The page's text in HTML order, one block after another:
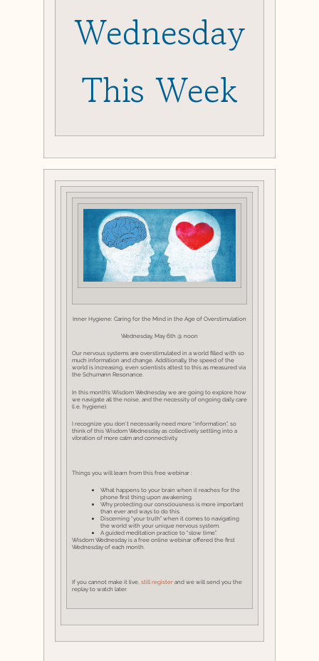
Wednesday
This Week
Inner Hygiene: Caring for the Mind in the Age of Overstimulation
Wednesday, May 6th @ noon
Our nervous systems are overstimulated in a world filled with so
much information and change. Additionally, the speed of the
world is increasing, even scientists attest to this as measured via
the Schumann Resonance.
In this month’s Wisdom Wednesday we are going to explore how
we navigate all the noise, and the necessity of ongoing daily care
(i.e. hygiene).
I recognize you don’t necessarily need more “information”, so
think of this Wisdom Wednesday as collectively settling into a
vibration of more calm and connectivity.
Things you will learn from this free webinar :
What happens to your brain when it reaches for the
phone first thing upon awakening.
Why protecting our consciousness is more important
than ever and ways to do this.
Discerning “your truth” when it comes to navigating
the world with your unique nervous system.
A guided meditation practice to “slow time”.
Wisdom Wednesday is a free online webinar offered the first
Wednesday of each month.
If you cannot make it live, still register and we will send you the
replay to watch later.